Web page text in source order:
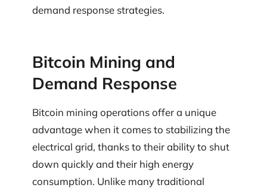
demand response strategies.
Bitcoin Mining and
Demand Response
Bitcoin mining operations offer a unique
advantage when it comes to stabilizing the
electrical grid, thanks to their ability to shut
down quickly and their high energy
consumption. Unlike many traditional